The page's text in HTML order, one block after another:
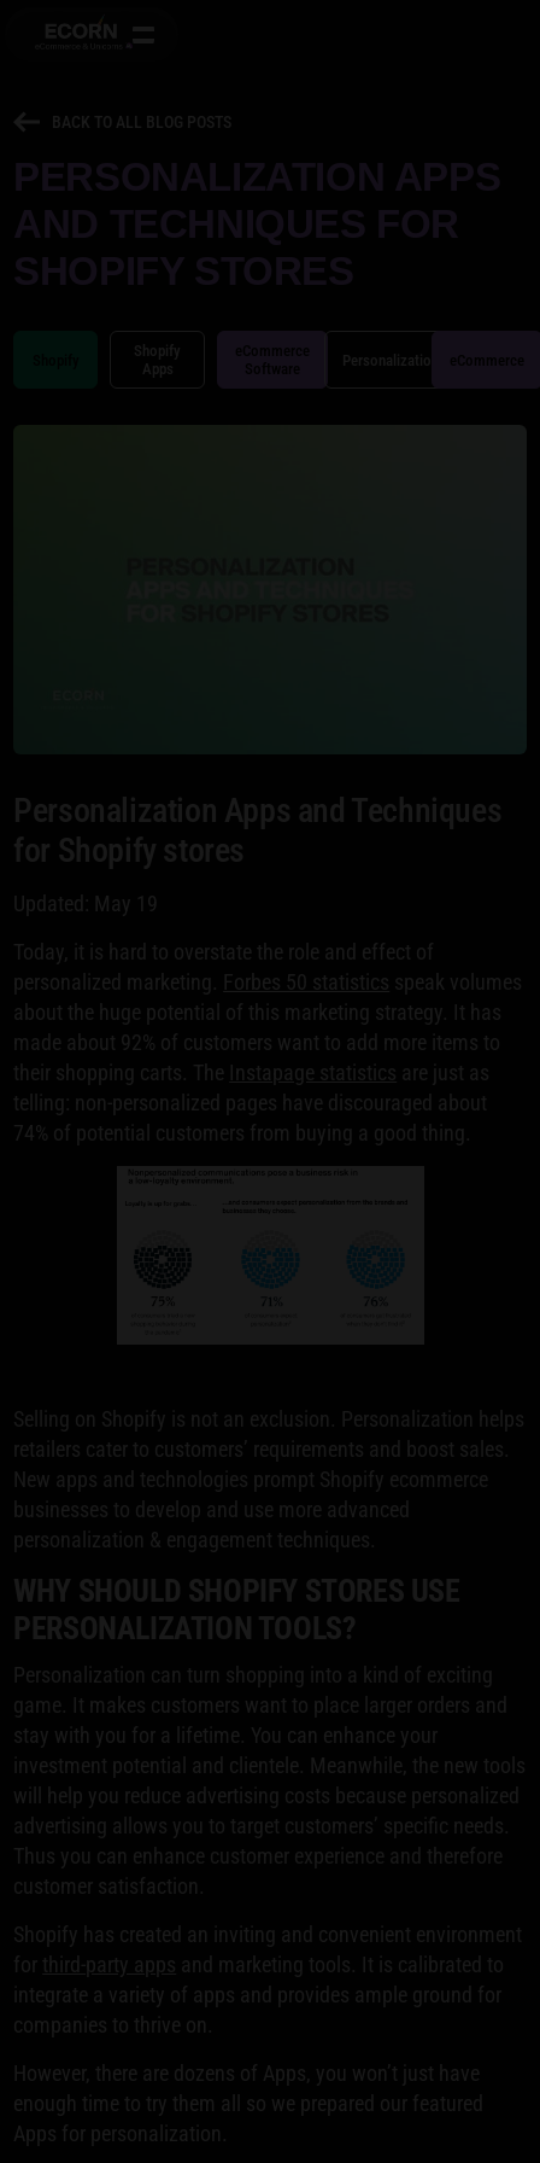
BACK TO ALL BLOG POSTS
Shopify
Apps
Personalization
Personalization Apps and Techniques
for Shopify stores
Updated: May 19
Today, it is hard to overstate the role and effect of
personalized marketing. Forbes 50 statistics speak volumes
about the huge potential of this marketing strategy. It has
made about 92% of customers want to add more items to
their shopping carts. The Instapage statistics are just as
telling: non-personalized pages have discouraged about
74% of potential customers from buying a good thing.
Selling on Shopify is not an exclusion. Personalization helps
retailers cater to customers’ requirements and boost sales.
New apps and technologies prompt Shopify ecommerce
businesses to develop and use more advanced
personalization & engagement techniques.
WHY SHOULD SHOPIFY STORES USE
PERSONALIZATION TOOLS?
Personalization can turn shopping into a kind of exciting
game. It makes customers want to place larger orders and
stay with you for a lifetime. You can enhance your
investment potential and clientele. Meanwhile, the new tools
will help you reduce advertising costs because personalized
advertising allows you to target customers’ specific needs.
Thus you can enhance customer experience and therefore
customer satisfaction.
Shopify has created an inviting and convenient environment
for third-party apps and marketing tools. It is calibrated to
integrate a variety of apps and provides ample ground for
companies to thrive on.
However, there are dozens of Apps, you won’t just have
enough time to try them all so we prepared our featured
Apps for personalization.